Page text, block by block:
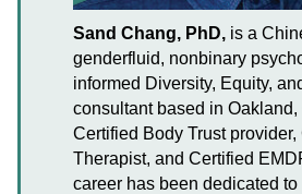
Sand Chang, PhD,is a
genderfluid, nonbinary
informed Diversity, Equity,
consultant based in Oakland,
Certified Body Trust provider,
Therapist, and Certified
career has been dedicated